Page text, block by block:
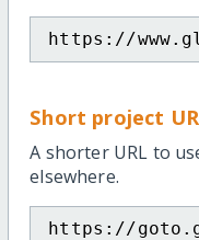
https://
Short project
A shorter URL to
elsewhere.
https://